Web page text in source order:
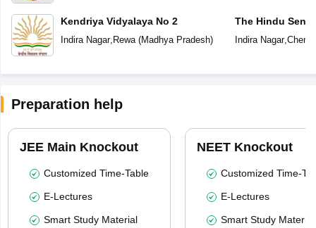
Kendriya Vidyalaya No 2
Indira Nagar, Rewa(Madhya Pradesh)
The Hindu
School
Indira Nagar,
Preparation help
JEE Main Knockout
Customized Time-Table
E-Lectures
Smart Study Material
NEET Knockout
Customized Time-
E-Lectures
Smart Study Material